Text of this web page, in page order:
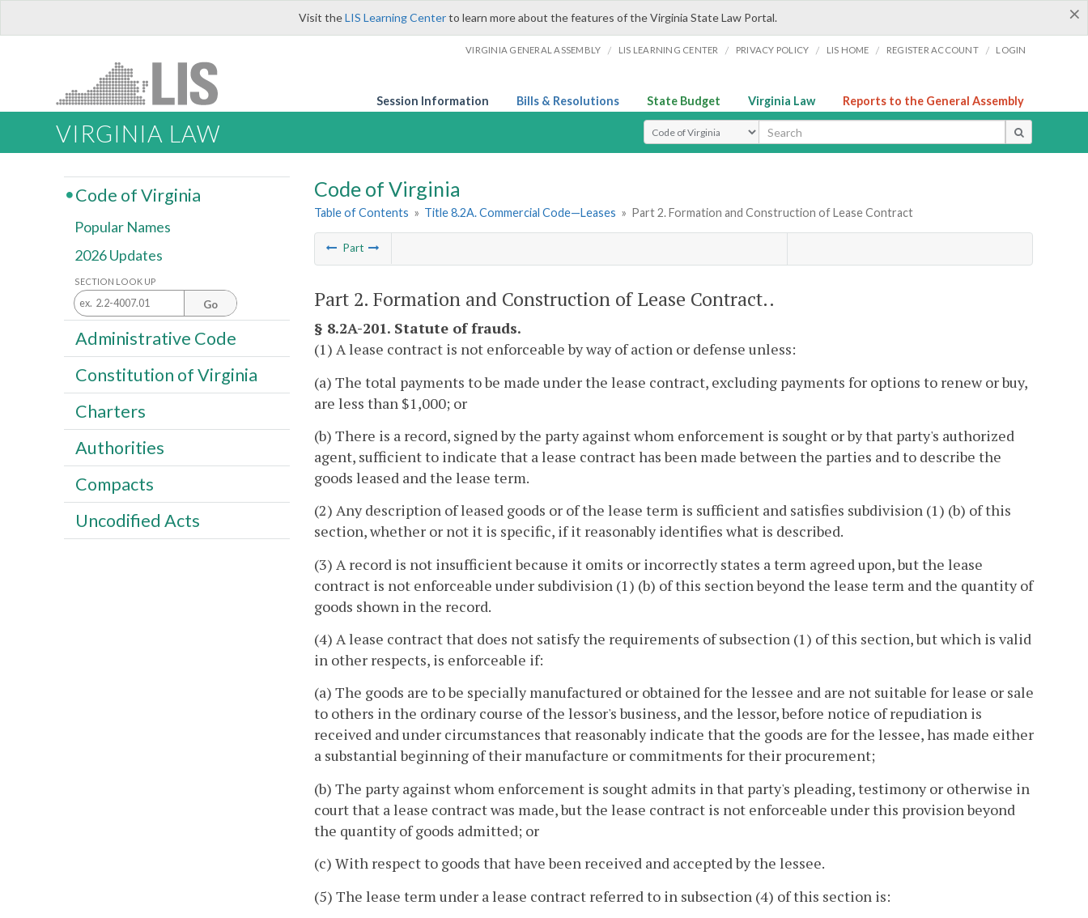
×
Visit theLIS Learning Centerto learn more about the features of the Virginia State Law Portal.
VIRGINIA GENERAL ASSEMBLY / LIS LEARNING CENTER / PRIVACY POLICY / LIS HOME / REGISTER ACCOUNT / LOGIN
Session Information Bills & Resolutions State Budget Virginia Law Reports to the General Assembly
VIRGINIA LAW Select Search Type
Code of Virginia
Table of Contents » Title 8.2A. Commercial Code—Leases » Part 2. Formation and Construction of Lease Contract
Part
Part 2. Formation and Construction of Lease Contract..
§ 8.2A-201. Statute of frauds.
(1) A lease contract is not enforceable by way of action or defense unless:
(a) The total payments to be made under the lease contract, excluding payments for options to renew or buy,
are less than $1,000; or
(b) There is a record, signed by the party against whom enforcement is sought or by that party's authorized
agent, sufficient to indicate that a lease contract has been made between the parties and to describe the
goods leased and the lease term.
(2) Any description of leased goods or of the lease term is sufficient and satisfies subdivision (1) (b) of this
section, whether or not it is specific, if it reasonably identifies what is described.
(3) A record is not insufficient because it omits or incorrectly states a term agreed upon, but the lease
contract is not enforceable under subdivision (1) (b) of this section beyond the lease term and the quantity of
goods shown in the record.
(4) A lease contract that does not satisfy the requirements of subsection (1) of this section, but which is valid
in other respects, is enforceable if:
(a) The goods are to be specially manufactured or obtained for the lessee and are not suitable for lease or sale
to others in the ordinary course of the lessor's business, and the lessor, before notice of repudiation is
received and under circumstances that reasonably indicate that the goods are for the lessee, has made either
a substantial beginning of their manufacture or commitments for their procurement;
(b) The party against whom enforcement is sought admits in that party's pleading, testimony or otherwise in
court that a lease contract was made, but the lease contract is not enforceable under this provision beyond
the quantity of goods admitted; or
(c) With respect to goods that have been received and accepted by the lessee.
(5) The lease term under a lease contract referred to in subsection (4) of this section is:
Code of Virginia
Popular Names
2026 Updates
SECTION LOOK UP
Go
Administrative Code
Constitution of Virginia
Charters
Authorities
Compacts
Uncodified Acts